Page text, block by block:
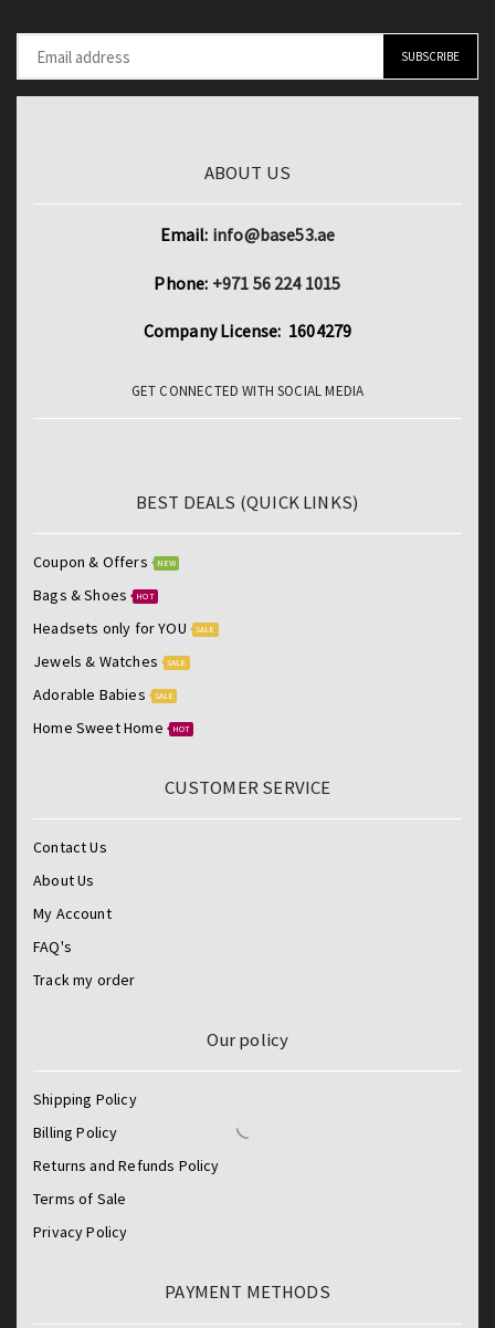
ABOUT US
Email: info@base53.ae
Phone: +971 56 224 1015
Company License: 1604279
GET CONNECTED WITH SOCIAL MEDIA
BEST DEALS (QUICK LINKS)
Coupon & Offers NEW
Bags & Shoes HOT
Headsets only for YOU SALE
Jewels & Watches SALE
Adorable Babies SALE
Home Sweet Home HOT
CUSTOMER SERVICE
Contact Us
About Us
My Account
FAQ's
Track my order
Our policy
Shipping Policy
Billing Policy
Returns and Refunds Policy
Terms of Sale
Privacy Policy
PAYMENT METHODS